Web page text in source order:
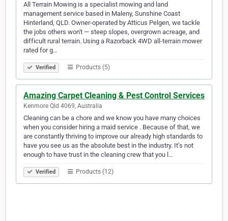
All Terrain Mowing is a specialist mowing and land
management service based in Maleny, Sunshine Coast
Hinterland, QLD. Owner-operated by Atticus Pelgen, we tackle
the jobs others won't — steep slopes, overgrown acreage, and
difficult rural terrain. Using a Razorback 4WD all-terrain mower
rated for g…
Verified Products (5)
Amazing Carpet Cleaning & Pest Control Services
Kenmore Qld 4069, Australia
Cleaning can be a chore and we know you have many choices
when you consider hiring a maid service . Because of that, we
are constantly thriving to improve our already high standards to
have you see us as the absolute best in the industry. It’s not
enough to have trust in the cleaning crew that you l…
Verified Products (12)